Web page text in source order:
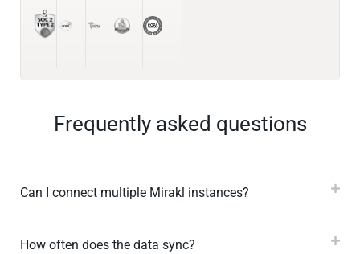
Frequently asked questions
Can I connect multiple Mirakl instances?
How often does the data sync?